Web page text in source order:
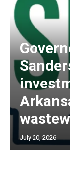
July 20, 2026